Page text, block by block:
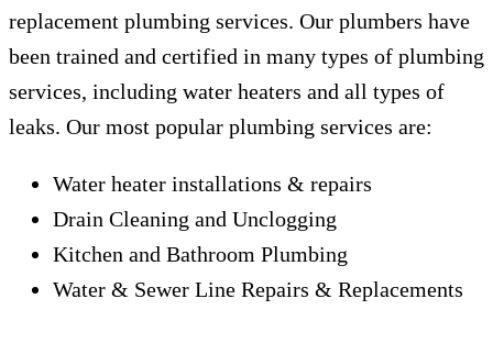
replacement plumbing services. Our plumbers have
been trained and certified in many types of plumbing
services, including water heaters and all types of
leaks. Our most popular plumbing services are:
Water heater installations & repairs
Drain Cleaning and Unclogging
Kitchen and Bathroom Plumbing
Water & Sewer Line Repairs & Replacements